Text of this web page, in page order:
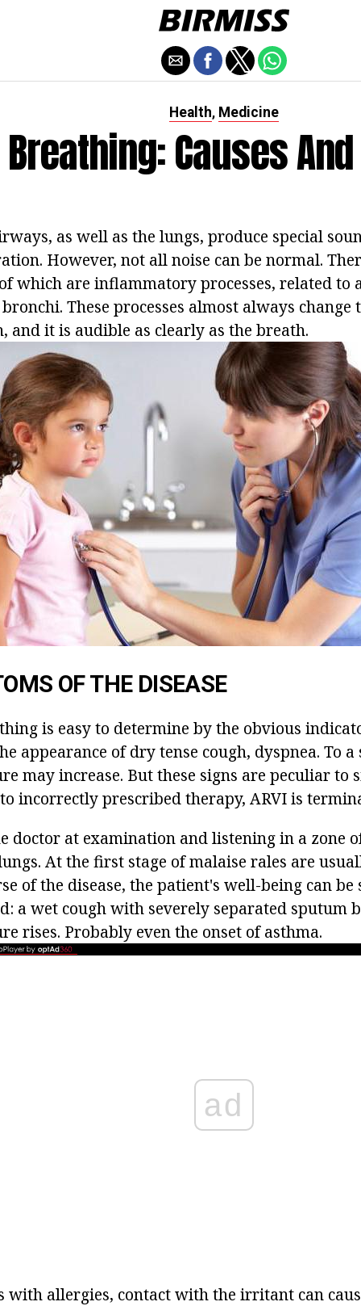
Health, Medicine
Causes
as well as the lungs, produce special
However, not all noise can be normal.
which are inflammatory processes, related to
These processes almost always change
and it is audible as clearly as the breath.
OF THE DISEASE
is easy to determine by the obvious
appearance of dry tense cough, dyspnea. To
may increase. But these signs are peculiar to
to incorrectly prescribed therapy, ARVI is
doctor at examination and listening in a zone
At the first stage of malaise rales are
of the disease, the patient's well-being can
a wet cough with severely separated sputum
rises. Probably even the onset of asthma.
ad
with allergies, contact with the irritant can